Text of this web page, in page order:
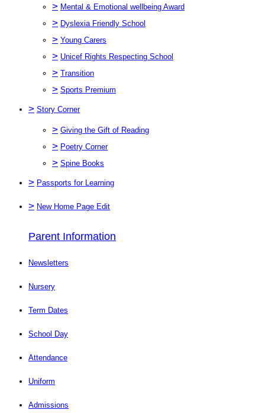
> Mental & Emotional wellbeing Award
> Dyslexia Friendly School
> Young Carers
> Unicef Rights Respecting School
> Transition
> Sports Premium
> Story Corner
> Giving the Gift of Reading
> Poetry Corner
> Spine Books
> Passports for Learning
> New Home Page Edit
Parent Information
Newsletters
Nursery
Term Dates
School Day
Attendance
Uniform
Admissions